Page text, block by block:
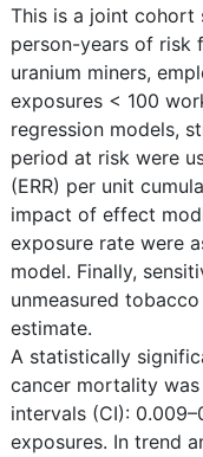
This is a joint cohort
person-years of risk
uranium miners,
exposures < 100
regression models,
period at risk were
(ERR) per unit
impact of effect
exposure rate were
model. Finally,
unmeasured
estimate.
A statistically
cancer mortality was
intervals (CI):
exposures. In trend